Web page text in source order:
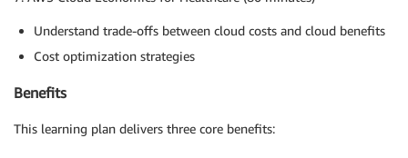
Understand trade-offs between cloud costs and cloud benefits
Cost optimization strategies
Benefits
This learning plan delivers three core benefits: